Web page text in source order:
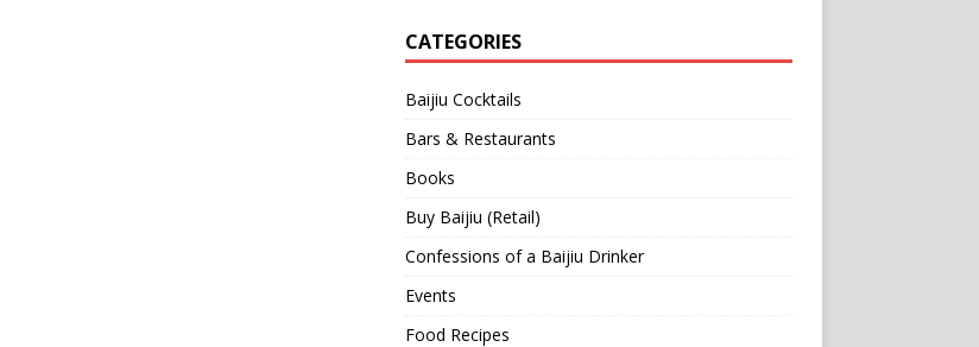
CATEGORIES
Baijiu Cocktails
Bars & Restaurants
Books
Buy Baijiu (Retail)
Confessions of a Baijiu Drinker
Events
Food Recipes